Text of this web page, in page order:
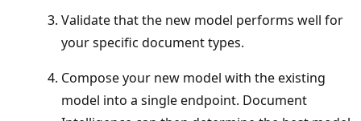
Validate that the new model performs well for
your specific document types.
Compose your new model with the existing
model into a single endpoint. Document